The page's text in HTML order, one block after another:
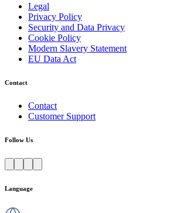
Legal
Privacy Policy
Security and Data Privacy
Cookie Policy
Modern Slavery Statement
EU Data Act
Contact
Contact
Customer Support
Follow Us
Language